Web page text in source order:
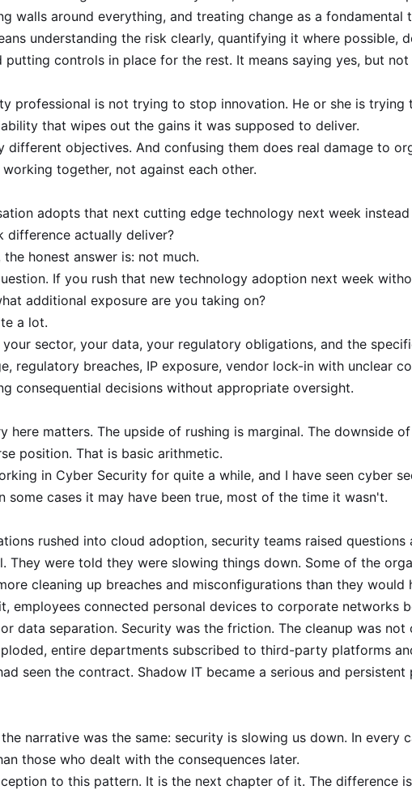
walls around everything, and treating change as a fondamental
understanding the risk clearly, quantifying it where possible,
putting controls in place for the rest. It means saying yes, but not
professional is not trying to stop innovation. He or she is
that wipes out the gains it was supposed to deliver.
different objectives. And confusing them does real damage to
working together, not against each other.
adopts that next cutting edge technology next week
difference actually deliver?
the honest answer is: not much.
If you rush that new technology adoption next week
additional exposure are you taking on?
a lot.
your sector, your data, your regulatory obligations, and the
regulatory breaches, IP exposure, vendor lock-in with unclear
consequential decisions without appropriate oversight.
here matters. The upside of rushing is marginal. The downside
position. That is basic arithmetic.
in Cyber Security for quite a while, and I have seen cyber
some cases it may have been true, most of the time it wasn't.
rushed into cloud adoption, security teams raised
They were told they were slowing things down. Some of the
cleaning up breaches and misconfigurations than they
employees connected personal devices to corporate networks
data separation. Security was the friction. The cleanup was not
entire departments subscribed to third-party platforms
seen the contract. Shadow IT became a serious and
narrative was the same: security is slowing us down. In
those who dealt with the consequences later.
to this pattern. It is the next chapter of it. The difference